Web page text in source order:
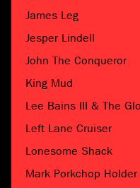
James Leg
Jesper Lindell
John The Conqueror
King Mud
Lee Bains III & The
Left Lane Cruiser
Lonesome Shack
Mark Porkchop Holder